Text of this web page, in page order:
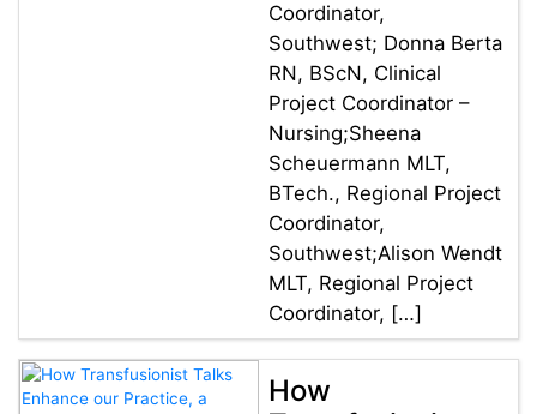
Coordinator,
Southwest; Donna Berta
RN, BScN, Clinical
Project Coordinator –
Nursing;Sheena
Scheuermann MLT,
BTech., Regional Project
Coordinator,
Southwest;Alison Wendt
MLT, Regional Project
Coordinator, […]
How